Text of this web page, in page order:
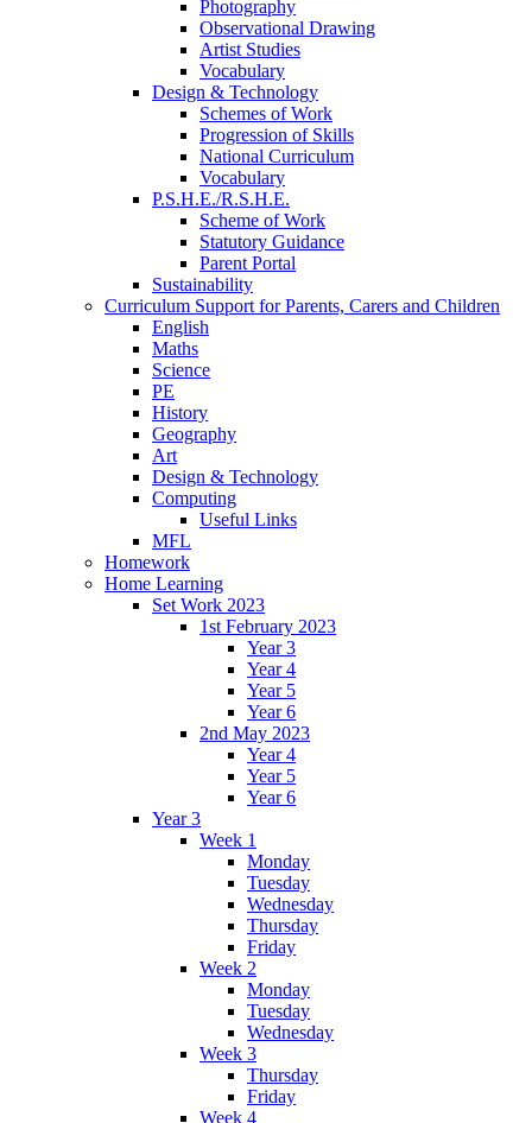
Photography
Observational Drawing
Artist Studies
Vocabulary
Design & Technology
Schemes of Work
Progression of Skills
National Curriculum
Vocabulary
P.S.H.E./R.S.H.E.
Scheme of Work
Statutory Guidance
Parent Portal
Sustainability
Curriculum Support for Parents, Carers and Children
English
Maths
Science
PE
History
Geography
Art
Design & Technology
Computing
Useful Links
MFL
Homework
Home Learning
Set Work 2023
1st February 2023
Year 3
Year 4
Year 5
Year 6
2nd May 2023
Year 4
Year 5
Year 6
Year 3
Week 1
Monday
Tuesday
Wednesday
Thursday
Friday
Week 2
Monday
Tuesday
Wednesday
Week 3
Thursday
Friday
Week 4